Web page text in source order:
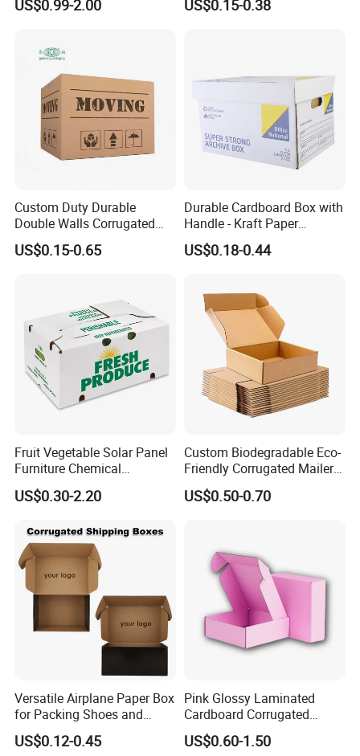
Meat Storage Packaging
US$0.99-2.00 US$0.15-0.38
Custom Duty Durable
Double Walls Corrugated
Carton Moving Shipping
Storage Cardboard Boxes
US$0.15-0.65
Durable Cardboard Box with
Handle - Kraft Paper
Packing Box Moving
Mailing Packaging
US$0.18-0.44
Fruit Vegetable Solar Panel
Furniture Chemical
Packaging Pallet Carton
Box Waxed Coating Dipped
Cardboard
US$0.30-2.20
Custom Biodegradable Eco-
Friendly Corrugated Mailer
Paper Boxes Shipping for
Biodgradable Packaging
US$0.50-0.70
Versatile Airplane Paper Box
for Packing Shoes and
Clothes - High Quality
Customized Printing Logo
US$0.12-0.45
Pink Glossy Laminated
Cardboard Corrugated
Mailer Shipping Box with
Custom Print and Low MOQ
US$0.60-1.50